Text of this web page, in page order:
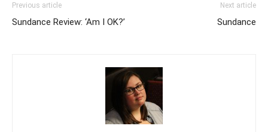
Previous article
Sundance Review: ‘Am I OK?’
Next article
Sundance